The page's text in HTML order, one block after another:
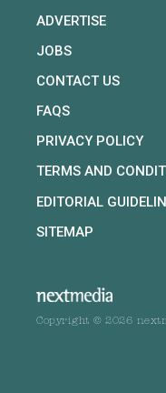
ADVERTISE
JOBS
CONTACT US
FAQS
PRIVACY POLICY
TERMS AND
EDITORIAL
SITEMAP
Copyright © 2026